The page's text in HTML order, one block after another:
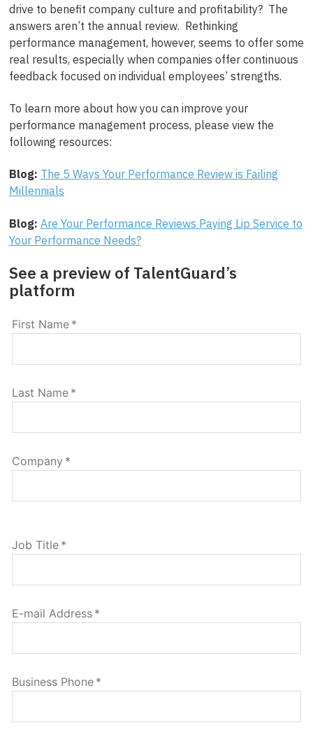
drive to benefit company culture and profitability? The
answers aren’t the annual review. Rethinking
performance management, however, seems to offer some
real results, especially when companies offer continuous
feedback focused on individual employees’ strengths.
To learn more about how you can improve your
performance management process, please view the
following resources:
Blog: The 5 Ways Your Performance Review is Failing
Millennials
Blog: Are Your Performance Reviews Paying Lip Service to
Your Performance Needs?
See a preview of TalentGuard’s
platform
First Name *
Last Name *
Company *
Job Title *
E-mail Address *
Business Phone *